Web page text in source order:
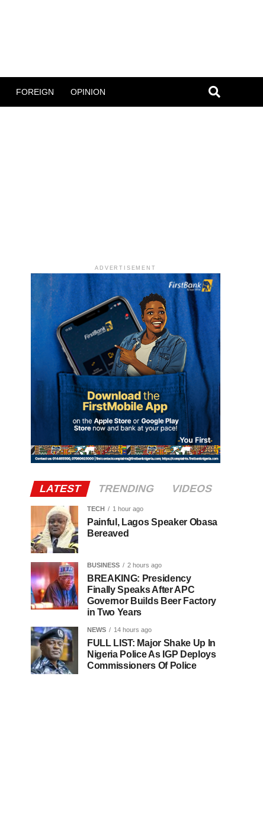
FOREIGN OPINION
ADVERTISEMENT
LATEST TRENDING VIDEOS
TECH 1 hour ago
Painful, Lagos Speaker Obasa
Bereaved
BUSINESS 2 hours ago
BREAKING: Presidency
Finally Speaks After APC
Governor Builds Beer Factory
in Two Years
NEWS 14 hours ago
FULL LIST: Major Shake Up In
Nigeria Police As IGP Deploys
Commissioners Of Police